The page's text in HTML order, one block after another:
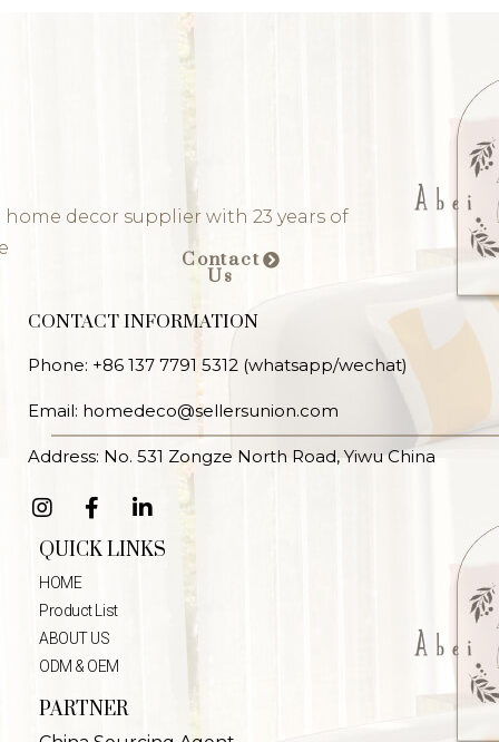
home decor supplier with 23 years of
Contact
Us
CONTACT INFORMATION
Phone: +86 137 7791 5312 (whatsapp/wechat)
Email: homedeco@sellersunion.com
Address: No. 531 Zongze North Road, Yiwu China
QUICK LINKS
HOME
Product List
ABOUT US
ODM & OEM
PARTNER